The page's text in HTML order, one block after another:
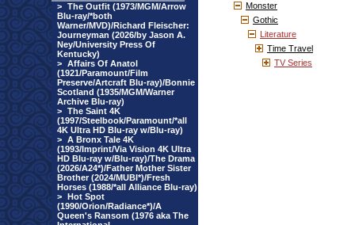
> The Outfit (1973/MGM/Arrow
Blu-ray/*both
Warner/MVD)/Richard Fleischer:
Journeyman (2026/by Jason A.
Ney/University Press Of
Kentucky)
> Affairs Of Anatol
(1921/Paramount/Film
Preserve/Artcraft Blu-ray)/Bonnie
Scotland (1935/MGM/Warner
Archive Blu-ray)
> The Saint 4K
(1997/Steelbook/Paramount/*all
4K Ultra HD Blu-ray w/Blu-ray)
> A Bronx Tale 4K
(1993/Imprint/Via Vision 4K Ultra
HD Blu-ray w/Blu-ray)/The Drama
(2026/A24*)/Father Mother Sister
Brother (2024/MUBI*)/Fresh
Horses (1988/*all Alliance Blu-ray)
> Hot Spot
(1990/Orion/Radiance*)/A
Queen's Ransom (1976 aka The
Monster
Gothic
Literature
Time Travel
TV Series